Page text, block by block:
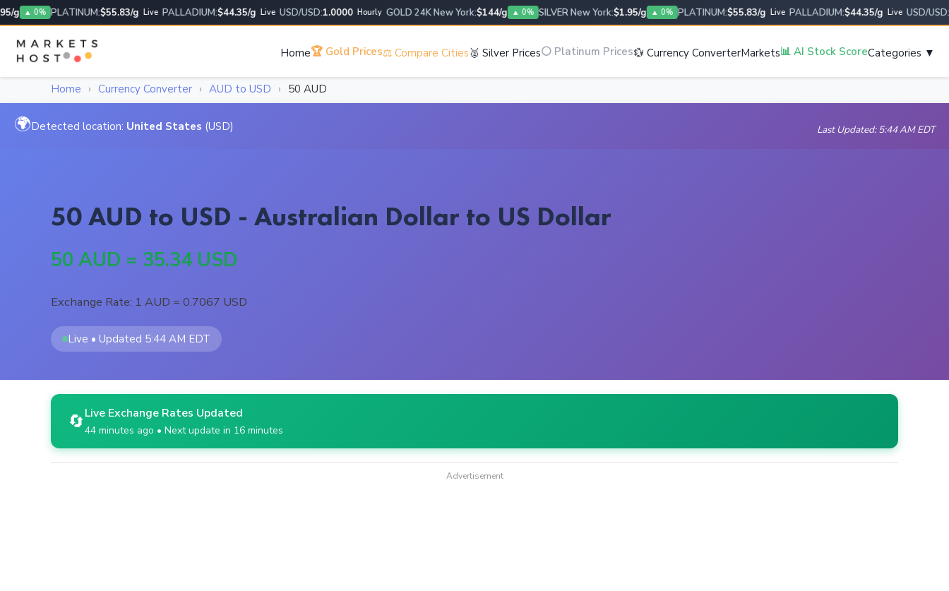
▲ 0% PLATINUM:$55.83/g Live PALLADIUM:$44.35/g Live USD/USD:1.0000 Hourly GOLD 24K New York:$144/g ▲ 0% SILVER New York:$1.95/g ▲ 0% PLATINUM:$55.83/g Live PALLADIUM:$44.35/g Live USD/USD:
Home🏆 Gold Prices⚖️ Compare Cities🥈 Silver Prices⚪ Platinum Prices💱 Currency ConverterMarkets📊 AI Stock ScoreCategories ▼
Home › Currency Converter › AUD to USD › 50 AUD
🌍Detected location: United States (USD) Last Updated: 5:44 AM EDT
50 AUD to USD - Australian Dollar to US Dollar
50 AUD = 35.34 USD
Exchange Rate: 1 AUD = 0.7067 USD
Live • Updated 5:44 AM EDT
🔄Live Exchange Rates Updated
44 minutes ago • Next update in 16 minutes
Advertisement